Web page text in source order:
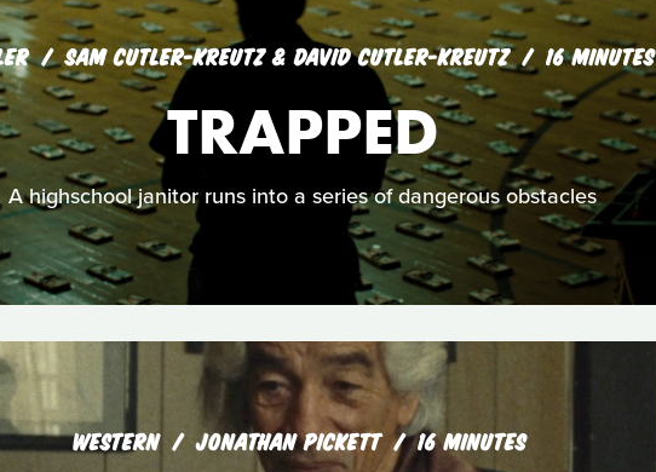
SAM CUTLER-KREUTZ & DAVID CUTLER-KREUTZ 16 MINUTES
TRAPPED
A highschool janitor runs into a series of dangerous obstacles
WESTERN JONATHAN PICKETT 16 MINUTES